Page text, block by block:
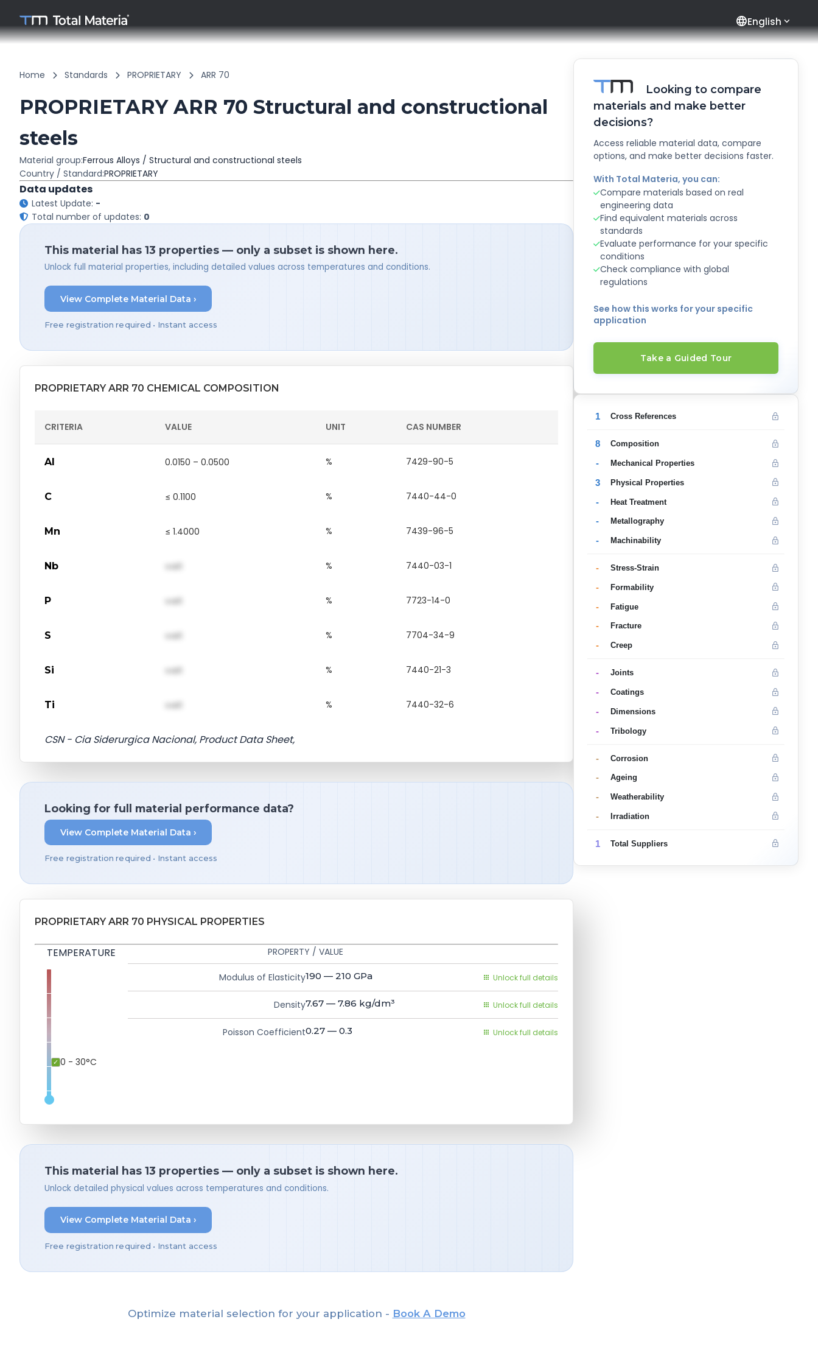
languageEnglish
Home Standards PROPRIETARY ARR 70
PROPRIETARY ARR 70 Structural and constructional
steels
Material group:Ferrous Alloys / Structural and constructional steels
Country / Standard:PROPRIETARY
Data updates
Latest Update: -
Total number of updates: 0
This material has 13 properties — only a subset is shown here.
Unlock full material properties, including detailed values across temperatures and conditions.
View Complete Material Data ›
Free registration required • Instant access
PROPRIETARY ARR 70 CHEMICAL COMPOSITION
CRITERIA VALUE UNIT CAS NUMBER
Al 0.0150 – 0.0500 % 7429-90-5
C ≤ 0.1100 % 7440-44-0
Mn ≤ 1.4000 % 7439-96-5
Nb val1 % 7440-03-1
P val1 % 7723-14-0
S val1 % 7704-34-9
Si val1 % 7440-21-3
Ti val1 % 7440-32-6
CSN - Cia Siderurgica Nacional, Product Data Sheet,
Looking for full material performance data?
View Complete Material Data ›
Free registration required • Instant access
PROPRIETARY ARR 70 PHYSICAL PROPERTIES
TEMPERATURE
0 - 30°C
PROPERTY / VALUE
Modulus of Elasticity190 — 210 GPa Unlock full details
Density7.67 — 7.86 kg/dm³ Unlock full details
Poisson Coefficient0.27 — 0.3 Unlock full details
This material has 13 properties — only a subset is shown here.
Unlock detailed physical values across temperatures and conditions.
View Complete Material Data ›
Free registration required • Instant access
Optimize material selection for your application - Book A Demo
Looking to compare
materials and make better
decisions?
Access reliable material data, compare
options, and make better decisions faster.
With Total Materia, you can:
Compare materials based on real
engineering data
Find equivalent materials across
standards
Evaluate performance for your specific
conditions
Check compliance with global
regulations
See how this works for your specific
application
Take a Guided Tour
1 Cross References
8 Composition
- Mechanical Properties
3 Physical Properties
- Heat Treatment
- Metallography
- Machinability
- Stress-Strain
- Formability
- Fatigue
- Fracture
- Creep
- Joints
- Coatings
- Dimensions
- Tribology
- Corrosion
- Ageing
- Weatherability
- Irradiation
1 Total Suppliers